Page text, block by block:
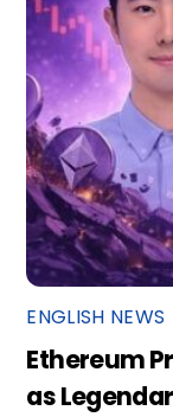
ENGLISH NEWS
Ethereum
as